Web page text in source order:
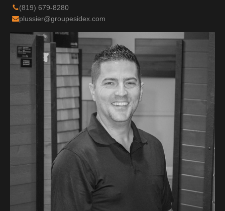
(819) 679-8280
plussier@groupesidex.com